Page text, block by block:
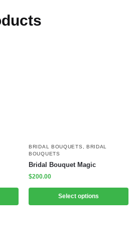
BRIDAL BOUQUETS
BRIDAL
BOUQUETS
Bridal Bouquet Magic
$200.00
Select options